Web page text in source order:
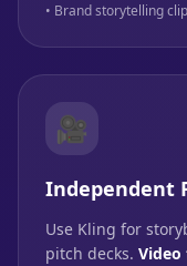
• Brand storytelling
🎥
Independent
Use Kling for
pitch decks. Video